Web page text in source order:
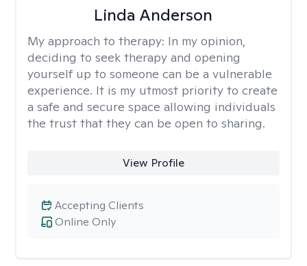
Linda Anderson
My approach to therapy: In my opinion,
deciding to seek therapy and opening
yourself up to someone can be a vulnerable
experience. It is my utmost priority to create
a safe and secure space allowing individuals
the trust that they can be open to sharing.
View Profile
Online Only
Accepting Clients